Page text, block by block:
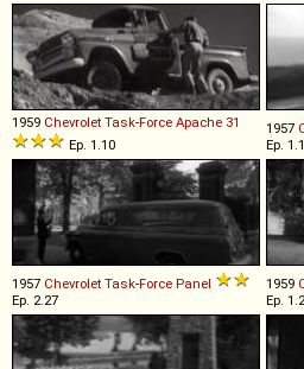
1959 Chevrolet Task-Force Apache 31
Ep. 1.10
1957
Ep.
1957 Chevrolet Task-Force Panel
Ep. 2.27
1959
Ep.